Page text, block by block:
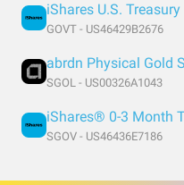
GOVT - US46429B2676
SGOL - US00326A1043
SGOV - US46436E7186